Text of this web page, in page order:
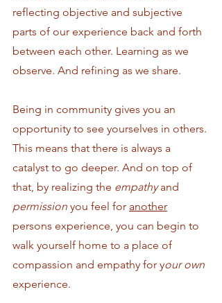
reflecting objective and subjective
parts of our experience back and forth
between each other. Learning as we
observe. And refining as we share.
Being in community gives you an
opportunity to see yourselves in others.
This means that there is always a
catalyst to go deeper. And on top of
that, by realizing the empathy and
permission you feel for another
persons experience, you can begin to
walk yourself home to a place of
compassion and empathy for your own
experience.